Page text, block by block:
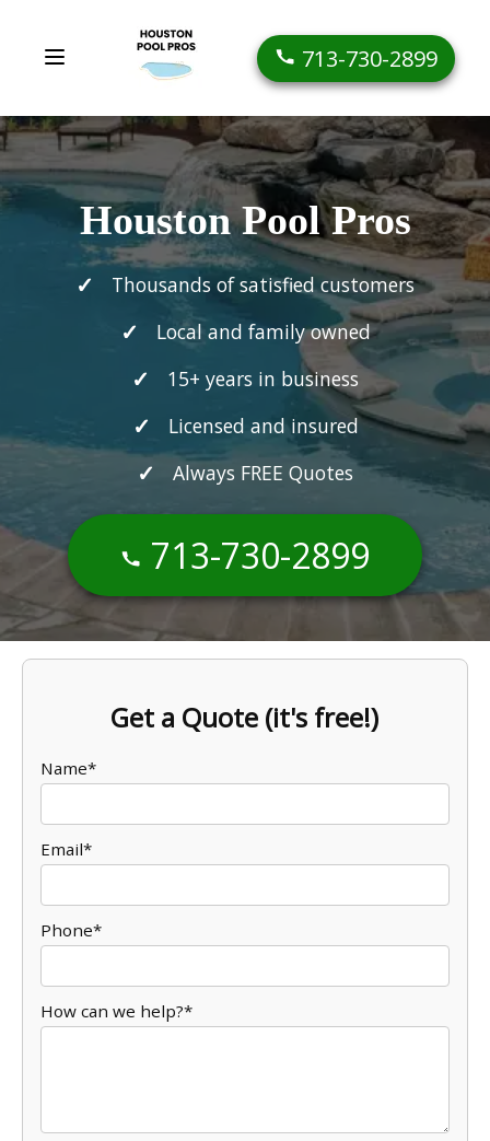
713-730-2899
Houston Pool Pros
Thousands of satisfied customers
Local and family owned
15+ years in business
Licensed and insured
Always FREE Quotes
713-730-2899
Get a Quote (it's free!)
Name*
Email*
Phone*
How can we help?*